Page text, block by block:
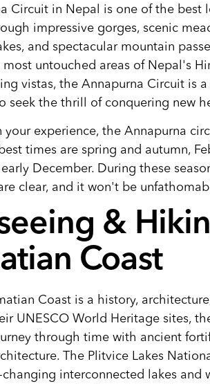
Circuit in Nepal is one of the best
impressive gorges, scenic
and spectacular mountain
untouched areas of Nepal's
vistas, the Annapurna Circuit is
seek the thrill of conquering new
experience, the Annapurna
times are spring and autumn,
December. During these
clear, and it won't be
&
Coast
Coast is a history,
UNESCO World Heritage sites,
through time with ancient
The Plitvice Lakes
interconnected lakes and